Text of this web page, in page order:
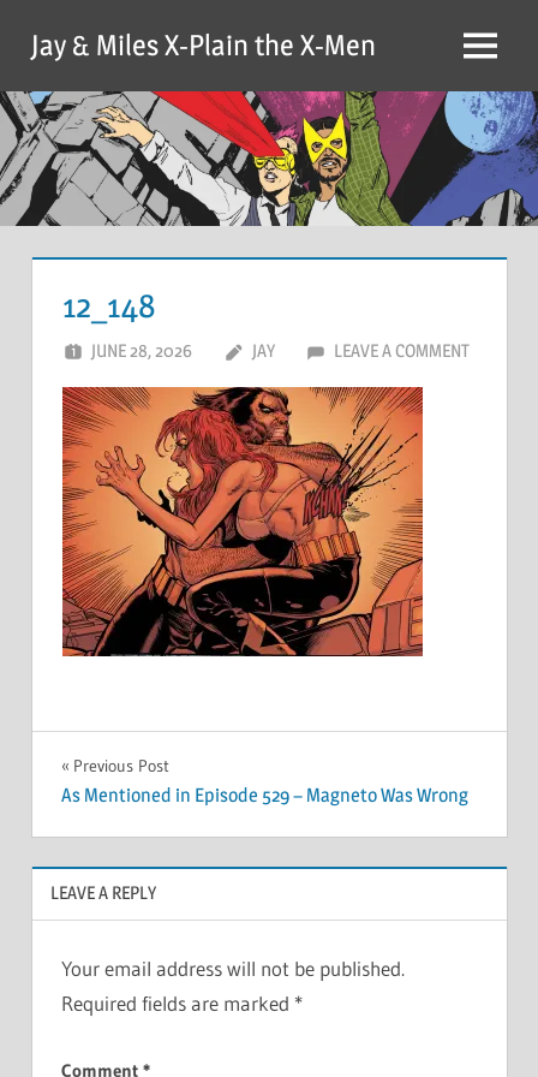
content
Jay & Miles X-Plain the X-Men Menu
12_148
JUNE 28, 2026 JAY LEAVE A COMMENT
Post
navigation
Previous Post
As Mentioned in Episode 529 – Magneto Was Wrong
LEAVE A REPLY
Your email address will not be published.
Required fields are marked *
Comment *